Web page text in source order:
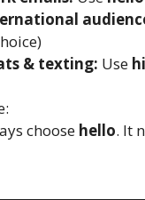
& texting: Use hi
choose hello. It